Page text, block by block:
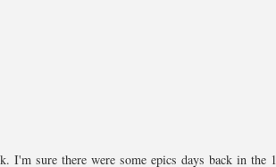
sure there were some epics days back in the